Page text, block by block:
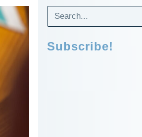
Subscribe!